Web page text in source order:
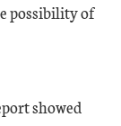
possibility of
showed